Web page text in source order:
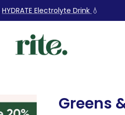
HYDRATE Electrolyte Drink 💧
Greens